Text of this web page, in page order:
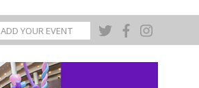
ADD YOUR EVENT